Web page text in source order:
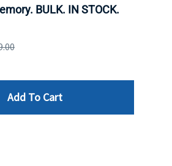
BULK. IN STOCK.
Add To Cart